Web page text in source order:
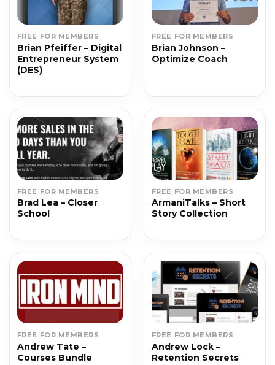
FREE FOR MEMBERS
Brian Pfeiffer – Digital
Entrepreneur System
(DES)
FREE FOR MEMBERS
Brian Johnson –
Optimize Coach
FREE FOR MEMBERS
Brad Lea – Closer
School
FREE FOR MEMBERS
ArmaniTalks – Short
Story Collection
FREE FOR MEMBERS
Andrew Tate –
Courses Bundle
FREE FOR MEMBERS
Andrew Lock –
Retention Secrets